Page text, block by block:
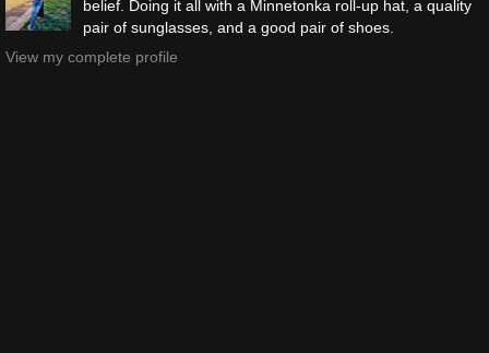
belief. Doing it all with a Minnetonka roll-up hat, a quality
pair of sunglasses, and a good pair of shoes.
View my complete profile